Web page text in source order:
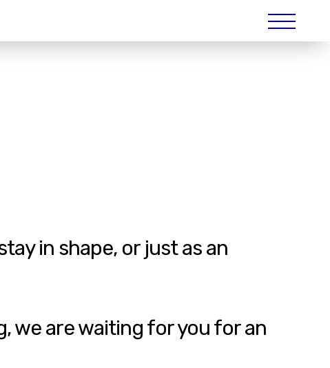
in shape, or just as an
we are waiting for you for an